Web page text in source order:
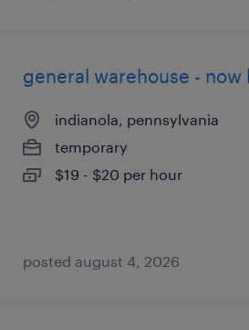
general warehouse - now
indianola, pennsylvania
temporary
$19 - $20 per hour
posted august 4, 2026